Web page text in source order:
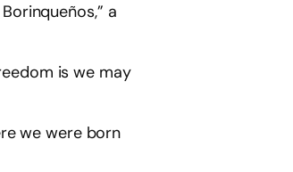
a
is we may
we were born